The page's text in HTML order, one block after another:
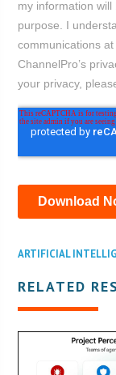
ARTIFICIAL
RELATED